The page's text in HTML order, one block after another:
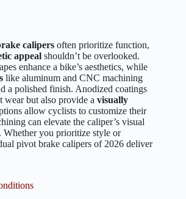
calipers often prioritize function,
appeal shouldn’t be overlooked.
enhance a bike’s aesthetics, while
like aluminum and CNC machining
a polished finish. Anodized coatings
wear but also provide a visually
allow cyclists to customize their
can elevate the caliper’s visual
Whether you prioritize style or
pivot brake calipers of 2026 deliver